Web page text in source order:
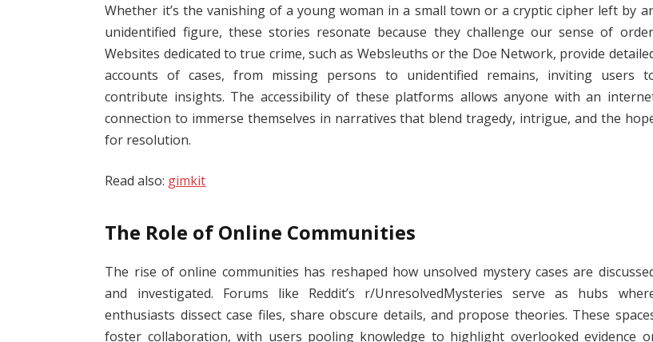
Whether it’s the vanishing of a young woman in a small town or a cryptic cipher left by
unidentified figure, these stories resonate because they challenge our sense of
Websites dedicated to true crime, such as Websleuths or the Doe Network, provide
accounts of cases, from missing persons to unidentified remains, inviting users
contribute insights. The accessibility of these platforms allows anyone with an
connection to immerse themselves in narratives that blend tragedy, intrigue, and the
for resolution.
Read also: gimkit
The Role of Online Communities
The rise of online communities has reshaped how unsolved mystery cases are
and investigated. Forums like Reddit’s r/UnresolvedMysteries serve as hubs
enthusiasts dissect case files, share obscure details, and propose theories. These
foster collaboration, with users pooling knowledge to highlight overlooked evidence